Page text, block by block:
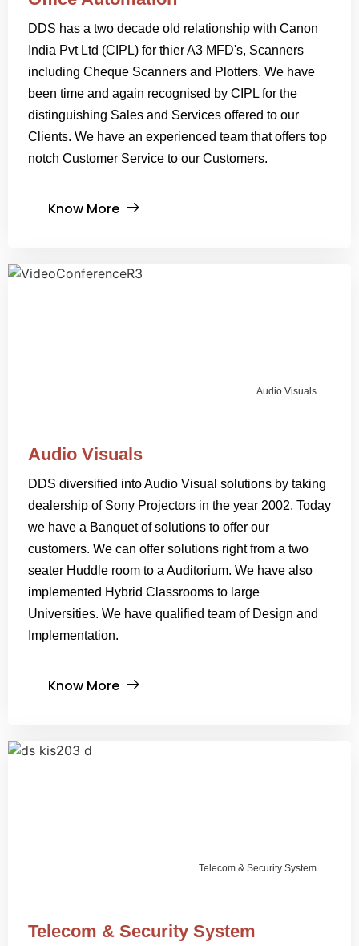
DDS has a two decade old relationship with Canon
India Pvt Ltd (CIPL) for thier A3 MFD's, Scanners
including Cheque Scanners and Plotters. We have
been time and again recognised by CIPL for the
distinguishing Sales and Services offered to our
Clients. We have an experienced team that offers top
notch Customer Service to our Customers.
Know More
Audio Visuals
Audio Visuals
DDS diversified into Audio Visual solutions by taking
dealership of Sony Projectors in the year 2002. Today
we have a Banquet of solutions to offer our
customers. We can offer solutions right from a two
seater Huddle room to a Auditorium. We have also
implemented Hybrid Classrooms to large
Universities. We have qualified team of Design and
Implementation.
Know More
Telecom & Security System
Telecom & Security System